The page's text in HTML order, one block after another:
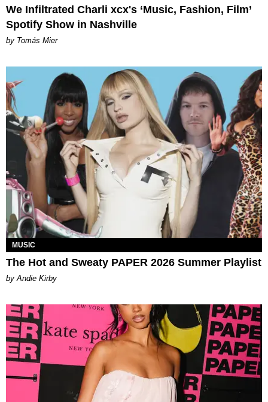
We Infiltrated Charli xcx's ‘Music, Fashion, Film’
Spotify Show in Nashville
by Tomás Mier
MUSIC
The Hot and Sweaty PAPER 2026 Summer Playlist
by Andie Kirby